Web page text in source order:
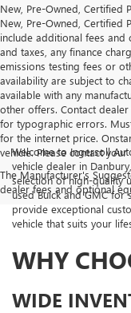
New, Pre-Owned, Certified
New, Pre-Owned, Certified
include additional fees and
and taxes, any finance
emissions testing fees or
availability are subject to
available with any
other offers. Contact
for typographic errors.
for the internet price.
vehicle. Please contact
The Manufacturer's
dealer fees and optional
Welcome to Ingersoll
vehicle dealer in
selection of high-quality
used Buick and GMC for
provide exceptional
vehicle that suits your
WHY
WIDE